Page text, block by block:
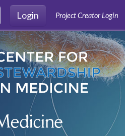
Login
Project Creator Login